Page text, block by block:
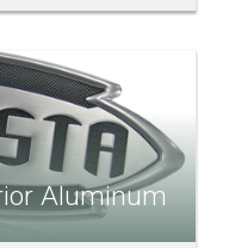
Aluminum